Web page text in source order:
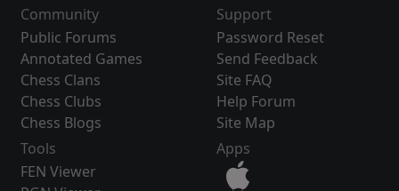
Community
Public Forums
Annotated Games
Chess Clans
Chess Clubs
Chess Blogs
Support
Password Reset
Send Feedback
Site FAQ
Help Forum
Site Map
Tools
FEN Viewer
Apps